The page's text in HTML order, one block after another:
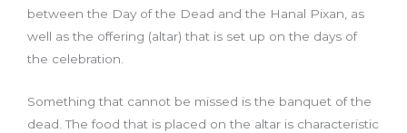
between the Day of the Dead and the Hanal Pixan, as
well as the offering (altar) that is set up on the days of
the celebration.
Something that cannot be missed is the banquet of the
dead. The food that is placed on the altar is characteristic